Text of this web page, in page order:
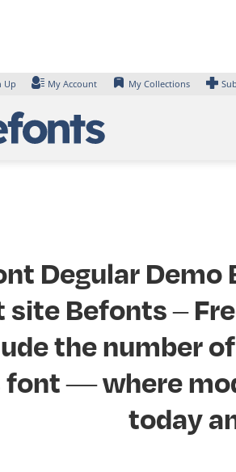
Up My Account My Collections
Degular
Befonts –
the number
— where
today